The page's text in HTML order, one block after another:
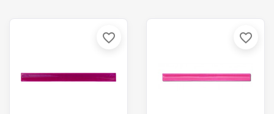
favorite_border favorite_border